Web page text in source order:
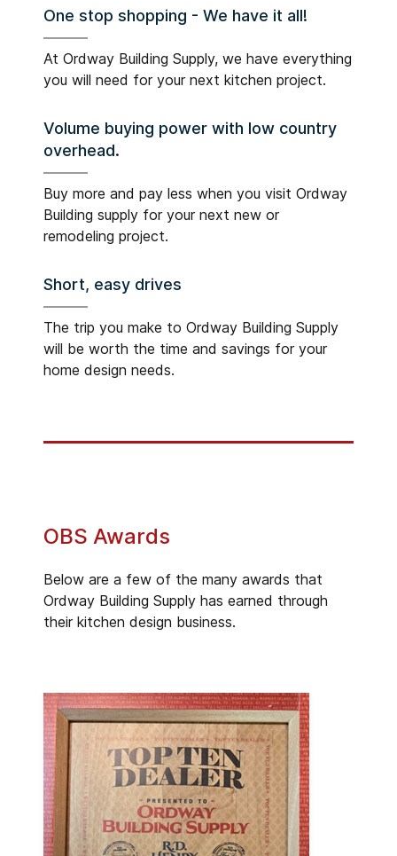
One stop shopping - We have it all!
At Ordway Building Supply, we have everything
you will need for your next kitchen project.
Volume buying power with low country
overhead.
Buy more and pay less when you visit Ordway
Building supply for your next new or
remodeling project.
Short, easy drives
The trip you make to Ordway Building Supply
will be worth the time and savings for your
home design needs.
OBS Awards
Below are a few of the many awards that
Ordway Building Supply has earned through
their kitchen design business.